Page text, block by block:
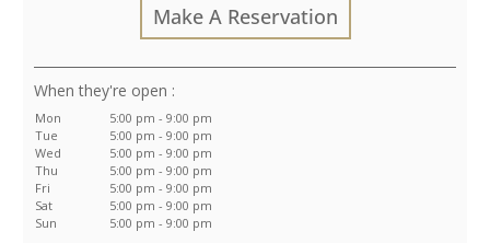
Make A Reservation
:
Mon
5:00 pm - 9:00 pm
Tue
5:00 pm - 9:00 pm
Wed
5:00 pm - 9:00 pm
Thu
5:00 pm - 9:00 pm
Fri
5:00 pm - 9:00 pm
Sat
5:00 pm - 9:00 pm
Sun
5:00 pm - 9:00 pm